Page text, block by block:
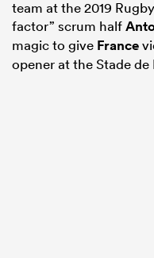
team at the 2019
factor” scrum half
magic to give France
opener at the Stade de